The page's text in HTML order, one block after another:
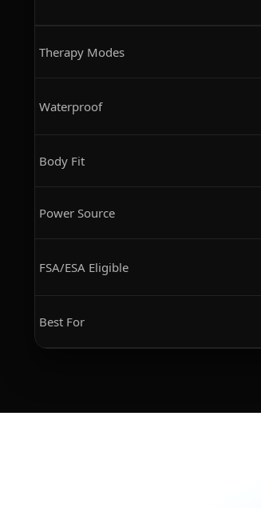
Therapy Modes
Waterproof
Body Fit
Power Source
FSA/ESA Eligible
Best For